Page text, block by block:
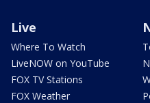
Live
Where To Watch
LiveNOW on YouTube
FOX TV Stations
FOX Weather